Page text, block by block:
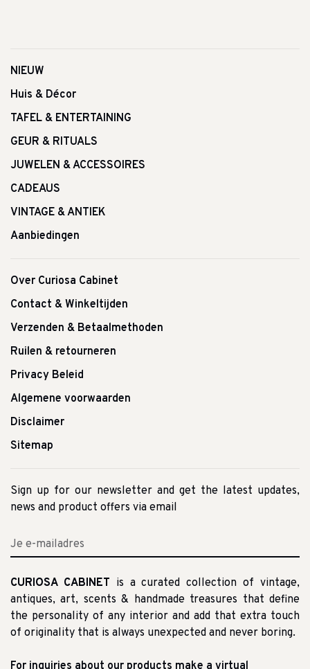
NIEUW
Huis & Décor
TAFEL & ENTERTAINING
GEUR & RITUALS
JUWELEN & ACCESSOIRES
CADEAUS
VINTAGE & ANTIEK
Aanbiedingen
Over Curiosa Cabinet
Contact & Winkeltijden
Verzenden & Betaalmethoden
Ruilen & retourneren
Privacy Beleid
Algemene voorwaarden
Disclaimer
Sitemap
Sign up for our newsletter and get the latest updates,
news and product offers via email
CURIOSA CABINET is a curated collection of vintage,
antiques, art, scents & handmade treasures that define
the personality of any interior and add that extra touch
of originality that is always unexpected and never boring.
For inquiries about our products make a virtual